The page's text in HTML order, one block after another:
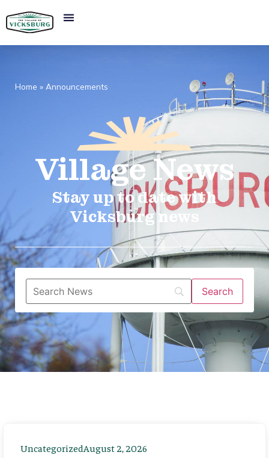
Home » Announcements
VillageNews​
Stay up to date with
Vicksburg news
UncategorizedAugust 2, 2026